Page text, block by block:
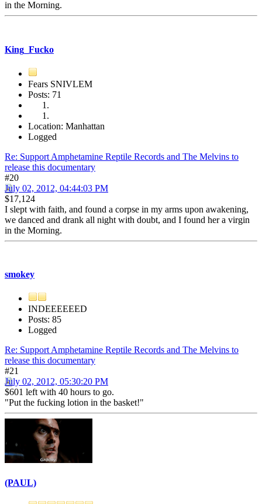
in the Morning.
King_Fucko
Fears SNIVLEM
Posts: 71
Location: Manhattan
Logged
Re: Support Amphetamine Reptile Records and The Melvins to
release this documentary
#20
July 02, 2012, 04:44:03 PM
$17,124
I slept with faith, and found a corpse in my arms upon awakening,
we danced and drank all night with doubt, and I found her a virgin
in the Morning.
smokey
INDEEEEEED
Posts: 85
Logged
Re: Support Amphetamine Reptile Records and The Melvins to
release this documentary
#21
July 02, 2012, 05:30:20 PM
$601 left with 40 hours to go.
"Put the fucking lotion in the basket!"
(PAUL)